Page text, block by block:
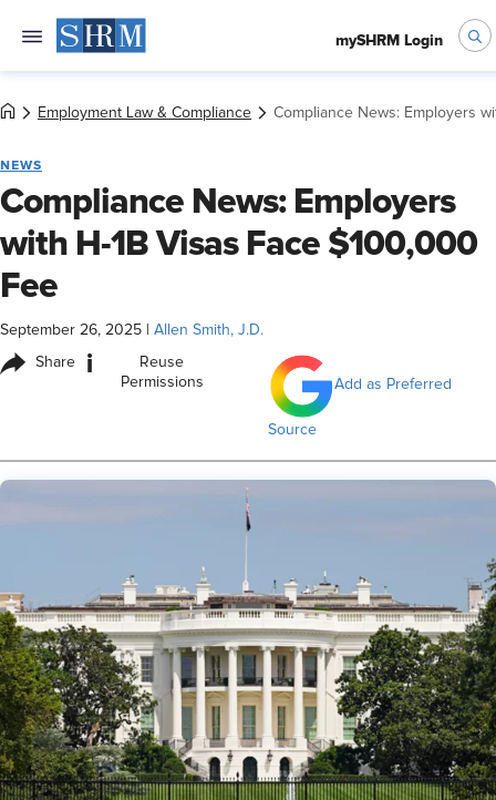
mySHRM Login
Employment Law & Compliance Compliance News: Employers
NEWS
Compliance News: Employers
with H-1B Visas Face $100,000
Fee
September 26, 2025 Allen Smith, J.D.
Share i
Reuse
Permissions
Add as Preferred
Source